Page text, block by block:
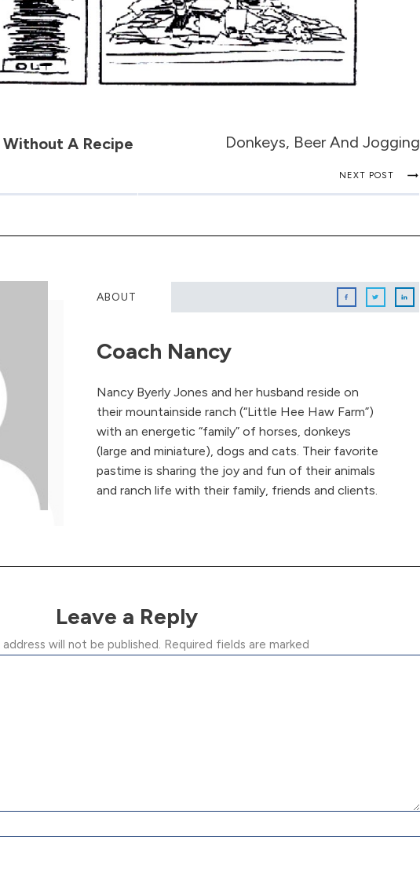
A Recipe Donkeys, Beer And Jogging
NEXT POST
ABOUT
Coach Nancy
Nancy Byerly Jones and her husband reside on
their mountainside ranch (“Little Hee Haw Farm”)
with an energetic “family” of horses, donkeys
(large and miniature), dogs and cats. Their favorite
pastime is sharing the joy and fun of their animals
and ranch life with their family, friends and clients.
Leave a Reply
address will not be published. Required fields are marked